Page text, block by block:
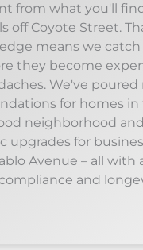
from what you'll
off Coyote Street.
means we catch
they become
We've poured
for homes in
neighborhood
upgrades for
Avenue – all with
and